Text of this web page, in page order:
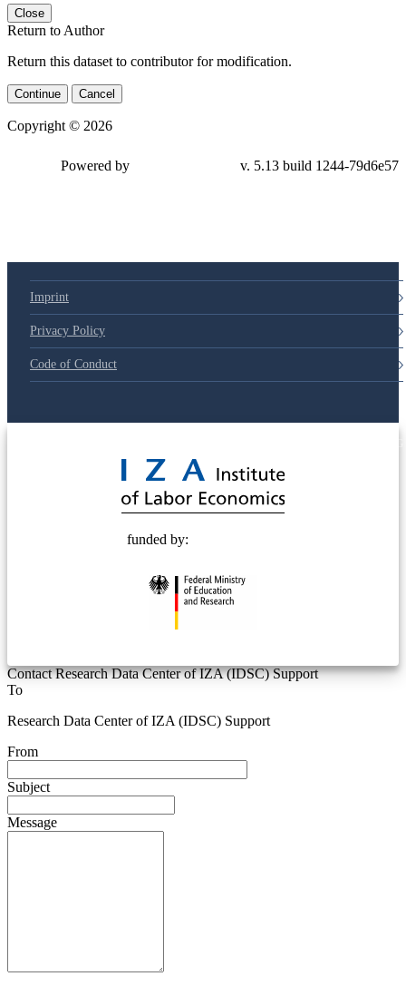
Close
Return to Author
Return this dataset to contributor for modification.
Continue Cancel
Copyright © 2026
Powered by v. 5.13 build 1244-79d6e57
Imprint
Privacy Policy
Code of Conduct
funded by:
Contact Research Data Center of IZA (IDSC) Support
To
Research Data Center of IZA (IDSC) Support
From
Subject
Message